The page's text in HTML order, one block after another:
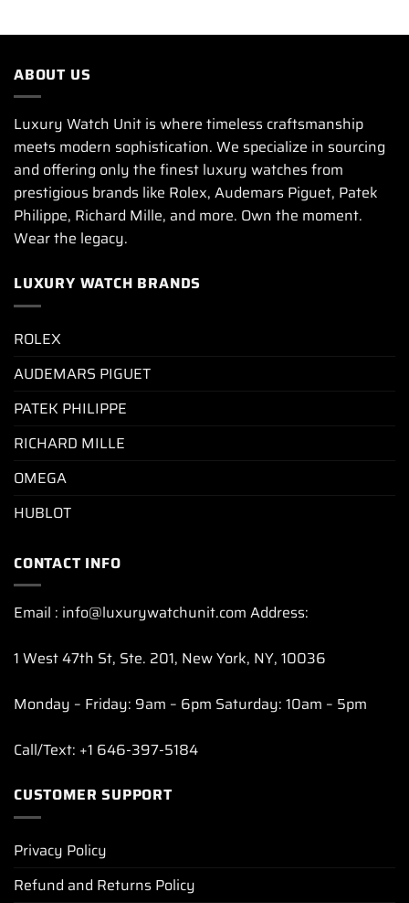
ABOUT US
Luxury Watch Unit is where timeless craftsmanship
meets modern sophistication. We specialize in sourcing
and offering only the finest luxury watches from
prestigious brands like Rolex, Audemars Piguet, Patek
Philippe, Richard Mille, and more. Own the moment.
Wear the legacy.
LUXURY WATCH BRANDS
ROLEX
AUDEMARS PIGUET
PATEK PHILIPPE
RICHARD MILLE
OMEGA
HUBLOT
CONTACT INFO
Email : info@luxurywatchunit.com Address:
1 West 47th St, Ste. 201, New York, NY, 10036
Monday – Friday: 9am – 6pm Saturday: 10am – 5pm
Call/Text: +1 646-397-5184
CUSTOMER SUPPORT
Privacy Policy
Refund and Returns Policy